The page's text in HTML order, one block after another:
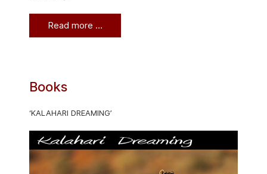
Read more …
Books
‘KALAHARI DREAMING’